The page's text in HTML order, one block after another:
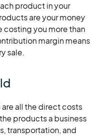
product in your
are your money
costing you more than
margin means
sale.
all the direct costs
products a business
transportation, and